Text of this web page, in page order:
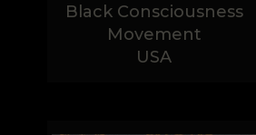
Black Consciousness
Movement
USA